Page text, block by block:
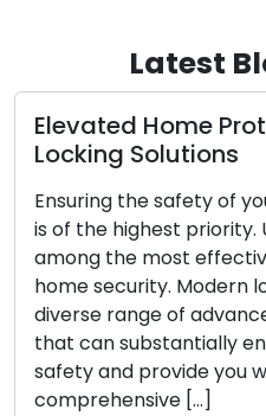
Latest
Protection:
safety of your home, your
priority. Upgrading
effective methods to
Modern lock
of advanced options
enhance your
you with peace of
[…]